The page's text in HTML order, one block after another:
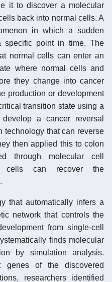
it to discover a molecular
back into normal cells. A
in which a sudden
point in time. The
normal cells can enter an
where normal cells and
they change into cancer
production or development
transition state using a
a cancer reversal
technology that can reverse
then applied this to colon
through molecular cell
cells can recover the
that automatically infers a
network that controls the
from single-cell
finds molecular
by simulation analysis.
genes of the discovered
researchers identified